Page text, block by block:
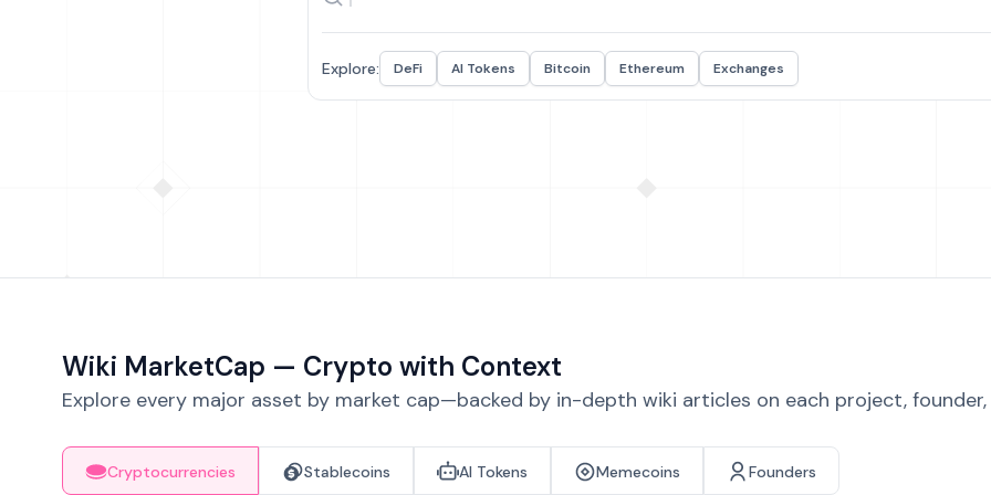
Explore: DeFi AI Tokens Bitcoin Ethereum Exchanges
Wiki MarketCap — Crypto with Context
Explore every major asset by market cap—backed by in-depth wiki articles on each project,
Cryptocurrencies Stablecoins AI Tokens Memecoins Founders